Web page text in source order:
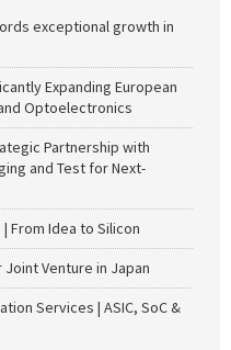
exceptional growth in
Expanding European
Optoelectronics
Partnership with
and Test for Next-
From Idea to Silicon
Joint Venture in Japan
Services | ASIC, SoC &